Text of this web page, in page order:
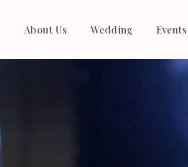
About Us Wedding Events